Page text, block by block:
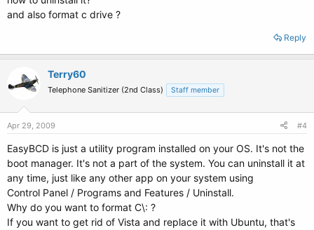
and also format c drive ?
Reply
Terry60
Telephone Sanitizer (2nd Class) Staff member
Apr 29, 2009 #4
EasyBCD is just a utility program installed on your OS. It's not the
boot manager. It's not a part of the system. You can uninstall it at
any time, just like any other app on your system using
Control Panel / Programs and Features / Uninstall.
Why do you want to format C\: ?
If you want to get rid of Vista and replace it with Ubuntu, that's